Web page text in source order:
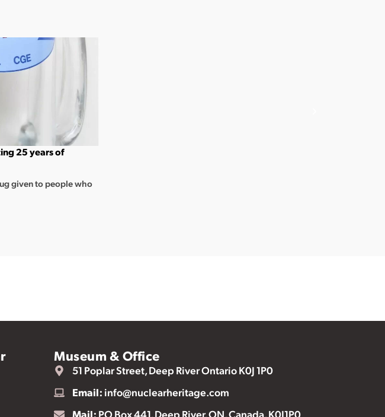
25 years of
given to people who
Museum & Office
51 Poplar Street, Deep River Ontario K0J 1P0
Email: info@nuclearheritage.com
Mail: PO Box 441, Deep River, ON, Canada, K0J1P0